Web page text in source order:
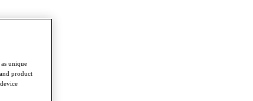
unique
product